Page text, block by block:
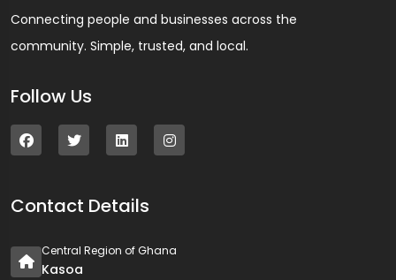
Connecting people and businesses across the
community. Simple, trusted, and local.
Follow Us
Contact Details
Central Region of Ghana
Kasoa